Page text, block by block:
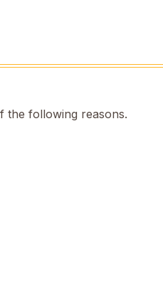
the following reasons.